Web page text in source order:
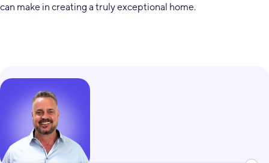
can make in creating a truly exceptional home.